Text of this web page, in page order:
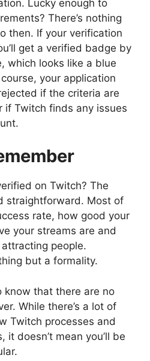
Lucky enough to
There’s nothing
then. If your verification
get a verified badge by
which looks like a blue
your application
if the criteria are
if Twitch finds any issues
on Twitch? The
straightforward. Most of
rate, how good your
your streams are and
people.
but a formality.
know that there are no
While there’s a lot of
Twitch processes and
it doesn’t mean you’ll be